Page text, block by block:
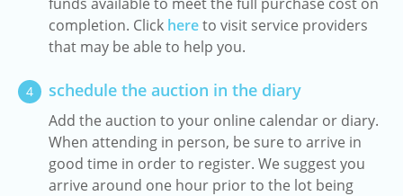
completion. Click hereto visit service providers
that may be able to help you.
4 schedule the auction in the diary
Add the auction to your online calendar or diary.
When attending in person, be sure to arrive in
good time in order to register. We suggest you
arrive around one hour prior to the lot being